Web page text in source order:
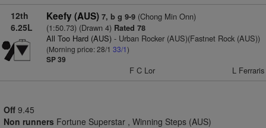
12th
6.25L
Keefy (AUS) 7, b g 9-9(Chong Min Onn)
(1:50.73) (Drawn 4)Rated 78
All Too Hard (AUS)- Urban Rocker (AUS)(Fastnet Rock (AUS))
(Morning price: 28/1 33/1)
SP 39
F C Lor L Ferraris
Off 9.45
Non runners Fortune Superstar , Winning Steps (AUS)